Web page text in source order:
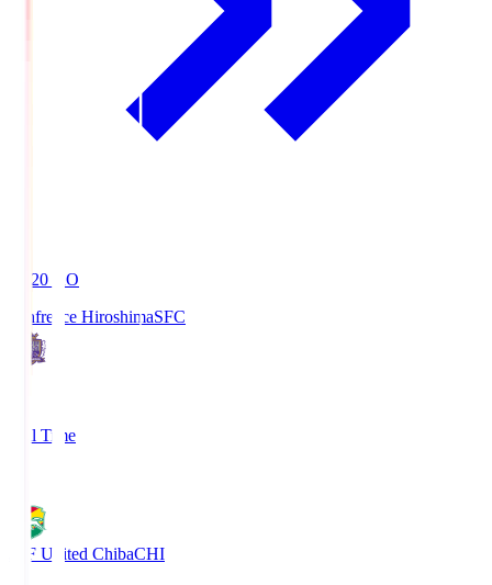
19:20 KO
Sanfrecce HiroshimaSFC
Full Time
JEF United ChibaCHI